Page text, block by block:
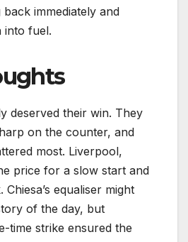
immediately and
into fuel.
deserved their win. They
on the counter, and
most. Liverpool,
price for a slow start and
equaliser might
of the day, but
time strike ensured the